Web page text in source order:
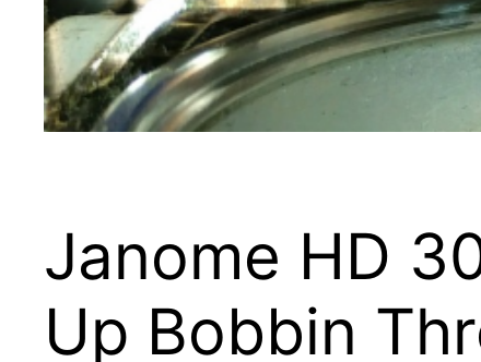
Janome HD
Up Bobbin